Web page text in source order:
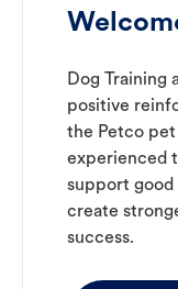
Dog Training
positive
the Petco pet
experienced
support good
create
success.